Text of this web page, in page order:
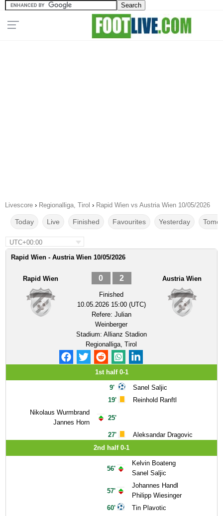
Livescore › Regionalliga, Tirol › Rapid Wien vs Austria Wien 10/05/2026
Today Live Finished Favourites Yesterday
UTC+00:00
Rapid Wien - Austria Wien 10/05/2026
Rapid Wien 0 2
Finished
10.05.2026 15:00 (UTC)
Refere: Julian
Weinberger
Stadium: Allianz Stadion
Regionalliga, Tirol
Austria Wien
1st half 0-1
Nikolaus Wurmbrand
Jannes Horn
9'
19'
25'
27'
Sanel Saljic
Reinhold Ranftl
Aleksandar Dragovic
2nd half 0-1
56'
57'
60'
Kelvin Boateng
Sanel Saljic
Johannes Handl
Philipp Wiesinger
Tin Plavotic